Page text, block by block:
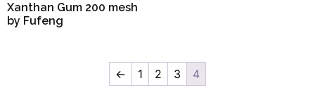
Xanthan Gum 200 mesh
by Fufeng
← 1 2 3 4